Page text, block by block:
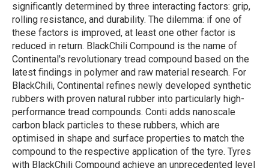
significantly determined by three interacting factors: grip,
rolling resistance, and durability. The dilemma: if one of
these factors is improved, at least one other factor is
reduced in return. BlackChili Compound is the name of
Continental's revolutionary tread compound based on the
latest findings in polymer and raw material research. For
BlackChili, Continental refines newly developed synthetic
rubbers with proven natural rubber into particularly high-
performance tread compounds. Conti adds nanoscale
carbon black particles to these rubbers, which are
optimised in shape and surface properties to match the
compound to the respective application of the tyre. Tyres
with BlackChili Compound achieve an unprecedented level